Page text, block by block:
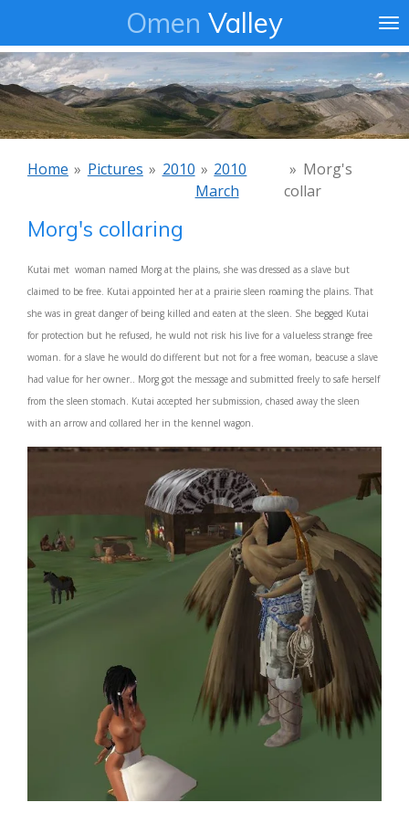
naar
de
hoofdinhoud
Omen Valley
Home » Pictures » 2010 » 2010
March
» Morg's
collar
Morg's collaring
Kutai met woman named Morg at the plains, she was dressed as a slave but
claimed to be free. Kutai appointed her at a prairie sleen roaming the plains. That
she was in great danger of being killed and eaten at the sleen. She begged Kutai
for protection but he refused, he wuld not risk his live for a valueless strange free
woman. for a slave he would do different but not for a free woman, beacuse a slave
had value for her owner.. Morg got the message and submitted freely to safe herself
from the sleen stomach. Kutai accepted her submission, chased away the sleen
with an arrow and collared her in the kennel wagon.